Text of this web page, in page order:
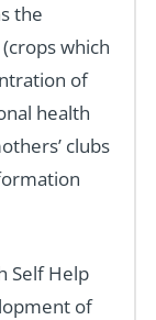
the
which
of
health
clubs
Self Help
of